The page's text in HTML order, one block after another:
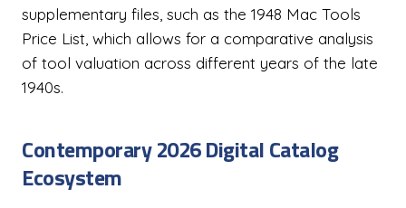
supplementary files, such as the 1948 Mac Tools
Price List, which allows for a comparative analysis
of tool valuation across different years of the late
1940s.
Contemporary 2026 Digital Catalog
Ecosystem